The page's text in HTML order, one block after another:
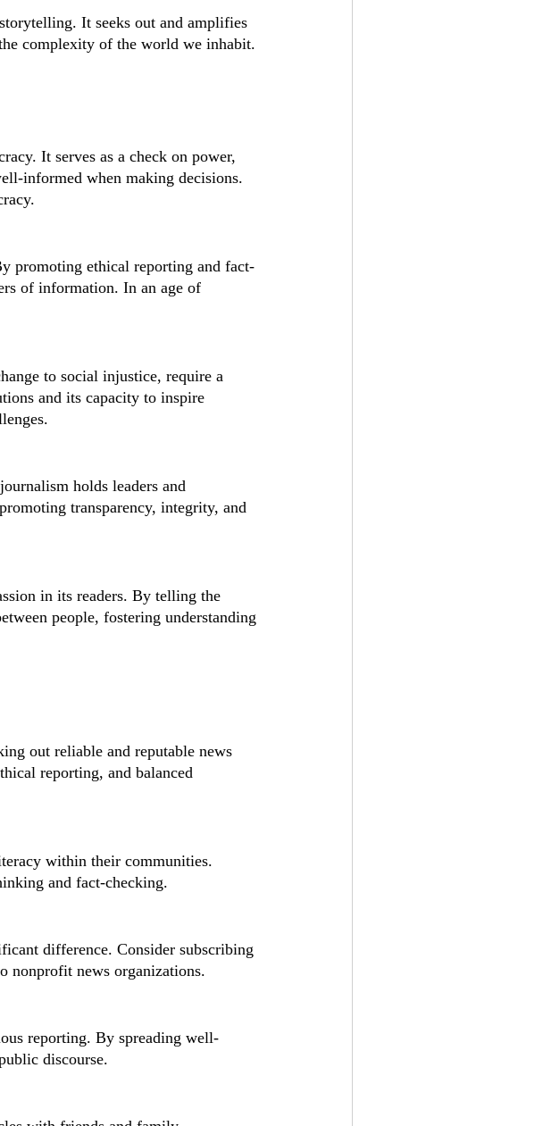
It seeks out and amplifies
complexity of the world we inhabit.
It serves as a check on power,
informed when making decisions.
promoting ethical reporting and fact-
of information. In an age of
to social injustice, require a
and its capacity to inspire
holds leaders and
transparency, integrity, and
in its readers. By telling the
people, fostering understanding
out reliable and reputable news
reporting, and balanced
within their communities.
and fact-checking.
difference. Consider subscribing
nonprofit news organizations.
reporting. By spreading well-
discourse.